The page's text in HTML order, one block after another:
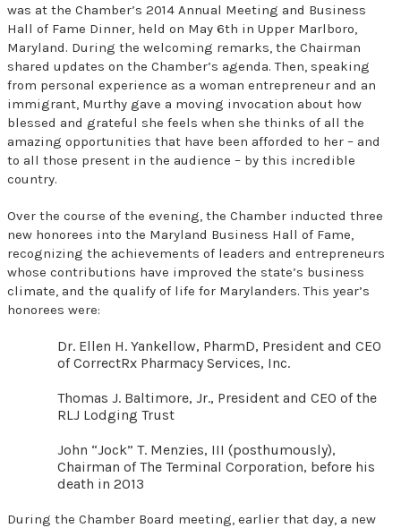
was at the Chamber’s 2014 Annual Meeting and Business
Hall of Fame Dinner, held on May 6th in Upper Marlboro,
Maryland. During the welcoming remarks, the Chairman
shared updates on the Chamber’s agenda. Then, speaking
from personal experience as a woman entrepreneur and an
immigrant, Murthy gave a moving invocation about how
blessed and grateful she feels when she thinks of all the
amazing opportunities that have been afforded to her – and
to all those present in the audience – by this incredible
country.
Over the course of the evening, the Chamber inducted three
new honorees into the Maryland Business Hall of Fame,
recognizing the achievements of leaders and entrepreneurs
whose contributions have improved the state’s business
climate, and the qualify of life for Marylanders. This year’s
honorees were:
Dr. Ellen H. Yankellow, PharmD, President and CEO
of CorrectRx Pharmacy Services, Inc.
Thomas J. Baltimore, Jr., President and CEO of the
RLJ Lodging Trust
John “Jock” T. Menzies, III (posthumously),
Chairman of The Terminal Corporation, before his
death in 2013
During the Chamber Board meeting, earlier that day, a new